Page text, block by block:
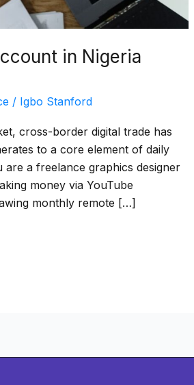
in Nigeria
/ Igbo Stanford
cross-border digital trade has
to a core element of daily
a freelance graphics designer
money via YouTube
monthly remote […]